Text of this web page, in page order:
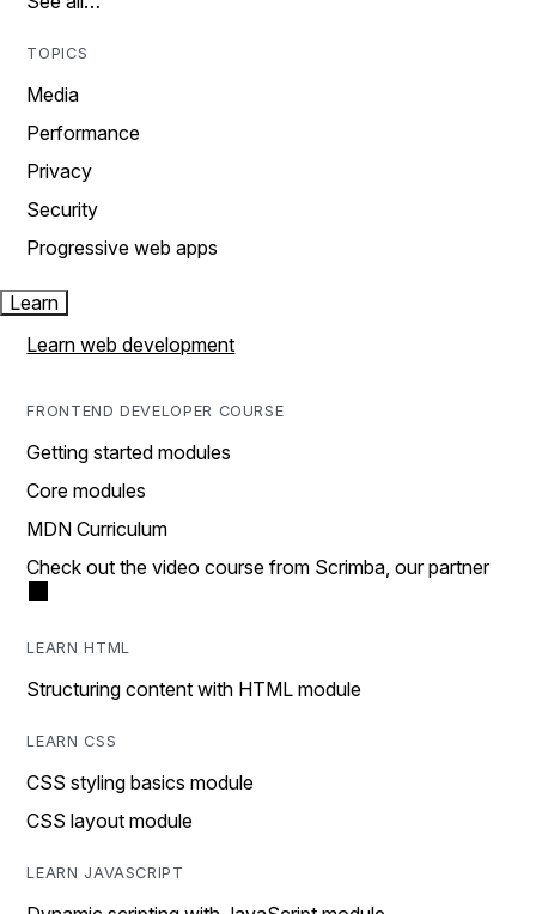
TOPICS
Media
Performance
Privacy
Security
Progressive web apps
Learn
Learn web development
FRONTEND DEVELOPER COURSE
Getting started modules
Core modules
MDN Curriculum
Check out the video course from Scrimba, our partner
LEARN HTML
Structuring content with HTML module
LEARN CSS
CSS styling basics module
CSS layout module
LEARN JAVASCRIPT